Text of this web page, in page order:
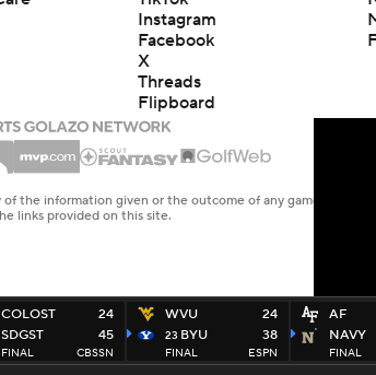
COLOST
SDGST
24
45
FINAL CBSSN
WVU
23 BYU
24
38
FINAL ESPN
AF
NAVY
FINAL
Instagram
Facebook
X
Threads
Flipboard
the information given or the outcome of any game or event.
links provided on this site.